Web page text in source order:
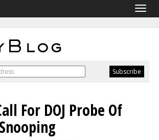
For DOJ Probe Of